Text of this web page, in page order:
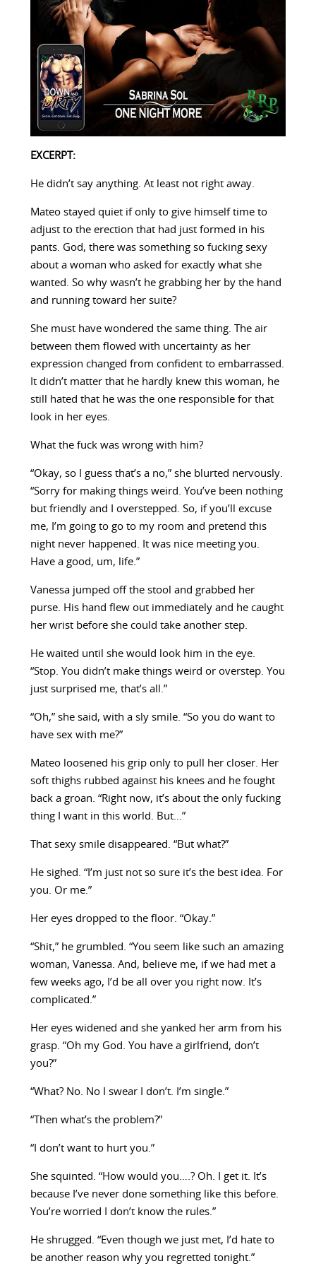
EXCERPT:
He didn’t say anything. At least not right away.
Mateo stayed quiet if only to give himself time to
adjust to the erection that had just formed in his
pants. God, there was something so fucking sexy
about a woman who asked for exactly what she
wanted. So why wasn’t he grabbing her by the hand
and running toward her suite?
She must have wondered the same thing. The air
between them flowed with uncertainty as her
expression changed from confident to embarrassed.
It didn’t matter that he hardly knew this woman, he
still hated that he was the one responsible for that
look in her eyes.
What the fuck was wrong with him?
“Okay, so I guess that’s a no,” she blurted nervously.
“Sorry for making things weird. You’ve been nothing
but friendly and I overstepped. So, if you’ll excuse
me, I’m going to go to my room and pretend this
night never happened. It was nice meeting you.
Have a good, um, life.”
Vanessa jumped off the stool and grabbed her
purse. His hand flew out immediately and he caught
her wrist before she could take another step.
He waited until she would look him in the eye.
“Stop. You didn’t make things weird or overstep. You
just surprised me, that’s all.”
“Oh,” she said, with a sly smile. “So you do want to
have sex with me?”
Mateo loosened his grip only to pull her closer. Her
soft thighs rubbed against his knees and he fought
back a groan. “Right now, it’s about the only fucking
thing I want in this world. But…”
That sexy smile disappeared. “But what?”
He sighed. “I’m just not so sure it’s the best idea. For
you. Or me.”
Her eyes dropped to the floor. “Okay.”
“Shit,” he grumbled. “You seem like such an amazing
woman, Vanessa. And, believe me, if we had met a
few weeks ago, I’d be all over you right now. It’s
complicated.”
Her eyes widened and she yanked her arm from his
grasp. “Oh my God. You have a girlfriend, don’t
you?”
“What? No. No I swear I don’t. I’m single.”
“Then what’s the problem?”
“I don’t want to hurt you.”
She squinted. “How would you….? Oh. I get it. It’s
because I’ve never done something like this before.
You’re worried I don’t know the rules.”
He shrugged. “Even though we just met, I’d hate to
be another reason why you regretted tonight.”